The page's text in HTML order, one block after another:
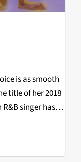
is as smooth
title of her 2018
singer has
one